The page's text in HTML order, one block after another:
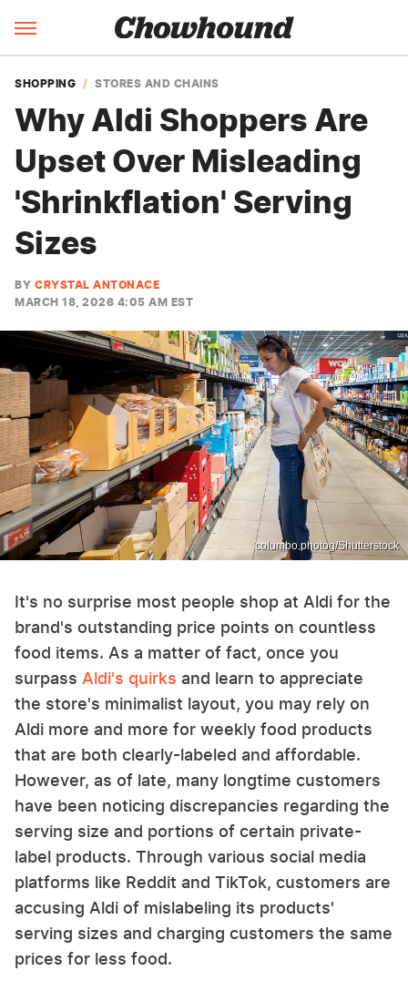
SHOPPING STORES AND CHAINS
Why Aldi Shoppers Are
Upset Over Misleading
'Shrinkflation' Serving
Sizes
BY CRYSTAL ANTONACE
MARCH 18, 2026 4:05 AM EST
columbo.photog/Shutterstock
It's no surprise most people shop at Aldi for the
brand's outstanding price points on countless
food items. As a matter of fact, once you
surpass Aldi's quirks and learn to appreciate
the store's minimalist layout, you may rely on
Aldi more and more for weekly food products
that are both clearly-labeled and affordable.
However, as of late, many longtime customers
have been noticing discrepancies regarding the
serving size and portions of certain private-
label products. Through various social media
platforms like Reddit and TikTok, customers are
accusing Aldi of mislabeling its products'
serving sizes and charging customers the same
prices for less food.